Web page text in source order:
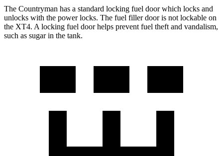
The Countryman has a standard locking fuel door which locks and
unlocks with the power locks. The fuel filler door is not lockable on
the XT4. A locking fuel door helps prevent fuel theft and vandalism,
such as sugar in the tank.